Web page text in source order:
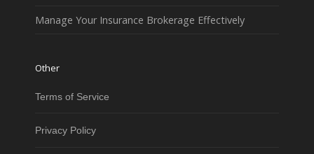
Manage Your Insurance Brokerage Effectively
Other
Terms of Service
Privacy Policy